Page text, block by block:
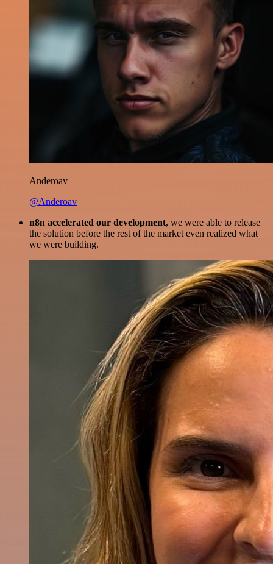
Anderoav
@Anderoav
n8n accelerated our development, we were able to release
the solution before the rest of the market even realized what
we were building.